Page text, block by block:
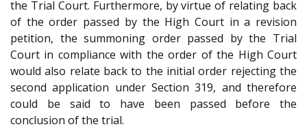
the Trial Court. Furthermore, by virtue of relating back
of the order passed by the High Court in a revision
petition, the summoning order passed by the Trial
Court in compliance with the order of the High Court
would also relate back to the initial order rejecting the
second application under Section 319, and therefore
could be said to have been passed before the
conclusion of the trial.